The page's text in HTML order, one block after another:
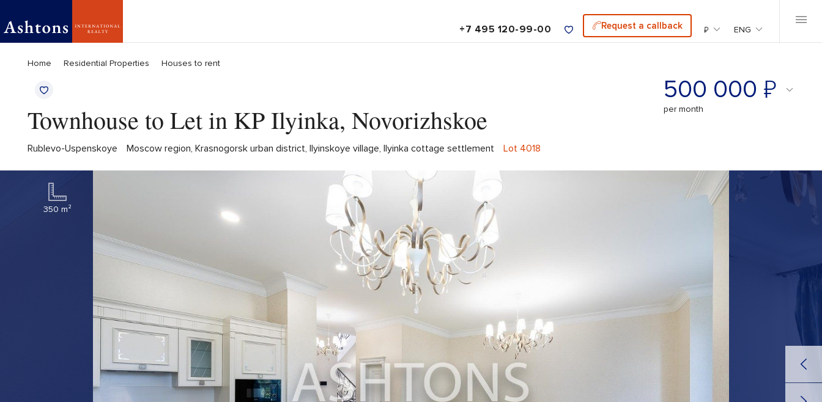
+7 495 120-99-00 Request a callback ₽ ENG
Home Residential Properties Houses to rent
Townhouse to Let in KP Ilyinka, Novorizhskoe
Rublevo-Uspenskoye Moscow region, Krasnogorsk urban district, Ilyinskoye village, Ilyinka cottage settlement Lot 4018
500 000 ₽
per month
350 m²